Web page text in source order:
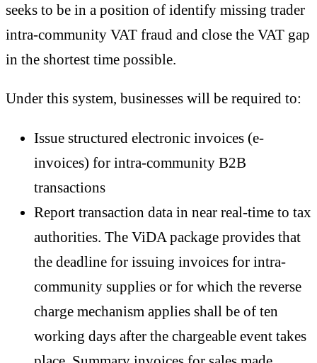
seeks to be in a position of identify missing trader
intra-community VAT fraud and close the VAT gap
in the shortest time possible.
Under this system, businesses will be required to:
Issue structured electronic invoices (e-
invoices) for intra-community B2B
transactions
Report transaction data in near real-time to tax
authorities. The ViDA package provides that
the deadline for issuing invoices for intra-
community supplies or for which the reverse
charge mechanism applies shall be of ten
working days after the chargeable event takes